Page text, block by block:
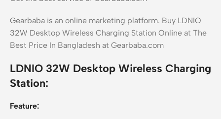
Gearbaba is an online marketing platform. Buy LDNIO
32W Desktop Wireless Charging Station Online at The
Best Price In Bangladesh at Gearbaba.com
LDNIO 32W Desktop Wireless Charging
Station:
Feature: